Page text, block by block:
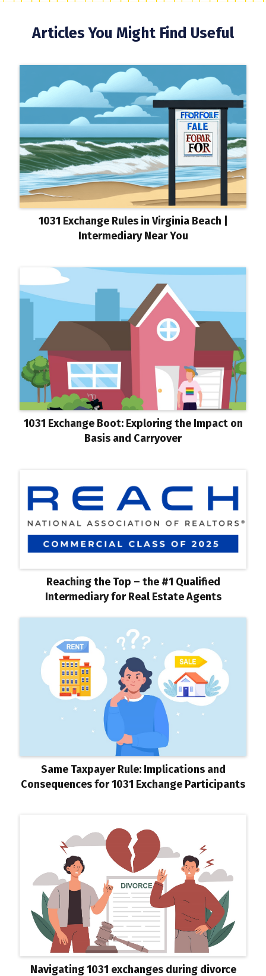
Articles You Might Find Useful
1031 Exchange Rules in Virginia Beach |
Intermediary Near You
1031 Exchange Boot: Exploring the Impact on
Basis and Carryover
Reaching the Top – the #1 Qualified
Intermediary for Real Estate Agents
Same Taxpayer Rule: Implications and
Consequences for 1031 Exchange Participants
Navigating 1031 exchanges during divorce